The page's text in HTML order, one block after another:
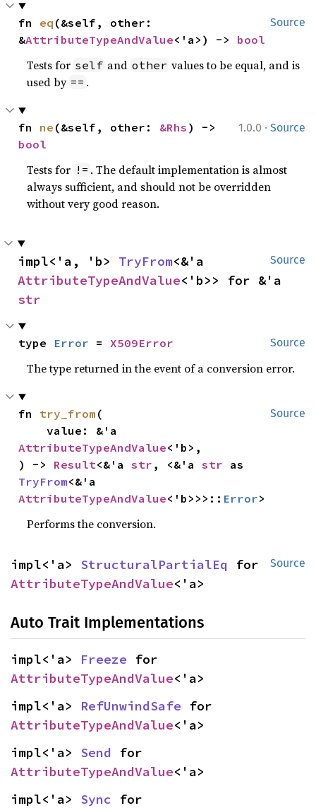
Source
fn eq (&self, other:
&AttributeTypeAndValue<'a>) -> bool
Tests for self and other values to be equal, and is
used by == .
1.0.0 · Source
fn ne (&self, other: &Rhs
bool
Tests for != . The default implementation is almost
always sufficient, and should not be overridden
without very good reason.
Source
impl<'a, 'b> TryFrom
AttributeTypeAndValue
str
Source
type Error = X509Error
The type returned in the event of a conversion error.
Source
fn try_from (
AttributeTypeAndValue<'b>,
) -> Result<&'a str , <&'a str
TryFrom
AttributeTypeAndValue<'b>>>:: Error>
Performs the conversion.
Source
impl<'a> StructuralPartialEq
AttributeTypeAndValue<'a>
Auto Trait Implementations
impl<'a> Freeze
AttributeTypeAndValue<'a>
impl<'a> RefUnwindSafe
AttributeTypeAndValue<'a>
impl<'a> Send
AttributeTypeAndValue<'a>
impl<'a> Sync